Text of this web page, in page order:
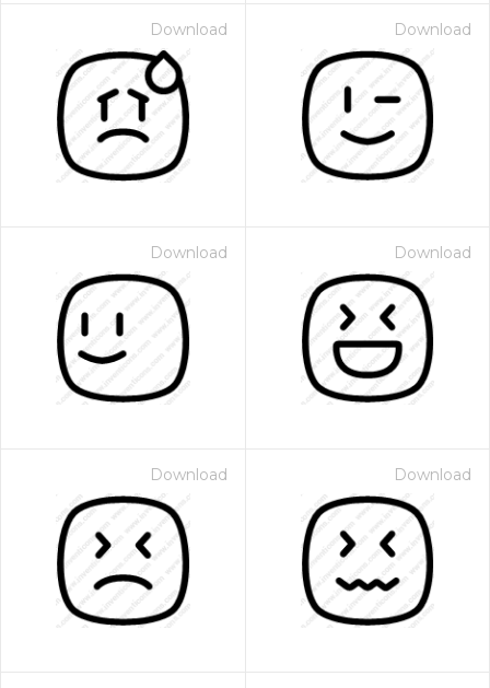
Download Download
Download Download
Download Download